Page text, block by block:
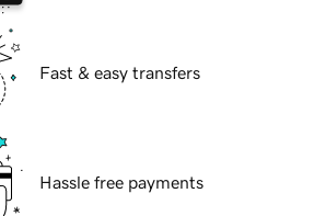
Fast & easy transfers
Hassle free payments